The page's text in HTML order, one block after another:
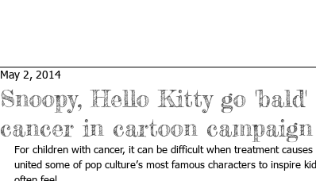
Snoopy, Hello Kitty go
cancer in cartoon campaign
May 2, 2014
For children with cancer, it can be difficult when treatment
united some of pop culture’s most famous characters to inspire